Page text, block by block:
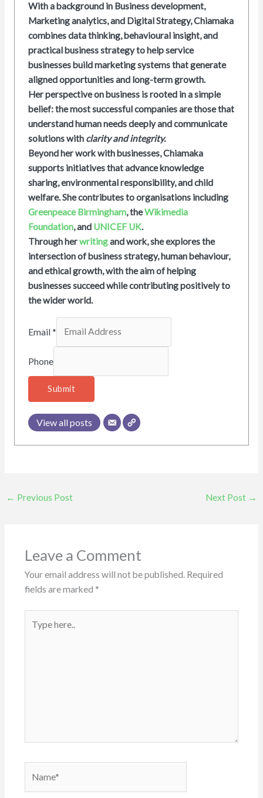
With a background in Business development,
Marketing analytics, and Digital Strategy, Chiamaka
combines data thinking, behavioural insight, and
practical business strategy to help service
businesses build marketing systems that generate
aligned opportunities and long-term growth.
Her perspective on business is rooted in a simple
belief: the most successful companies are those that
understand human needs deeply and communicate
solutions with clarity and integrity.
Beyond her work with businesses, Chiamaka
supports initiatives that advance knowledge
sharing, environmental responsibility, and child
welfare. She contributes to organisations including
Greenpeace Birmingham, theWikimedia
Foundation, and UNICEF UK.
Through herwritingand work, she explores the
intersection of business strategy, human behaviour,
and ethical growth, with the aim of helping
businesses succeed while contributing positively to
the wider world.
Email *
Phone
Submit
View all posts
← Previous Post Next Post →
Leave a Comment
Your email address will not be published. Required
fields are marked *
here..